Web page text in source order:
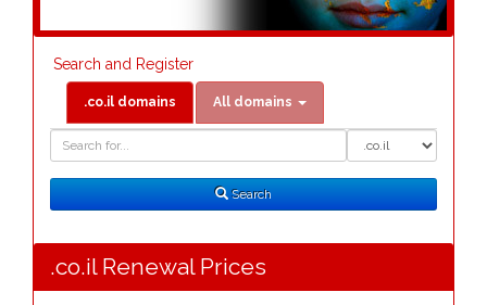
Search and Register
.co.il domains All domains
Search
.co.il Renewal Prices